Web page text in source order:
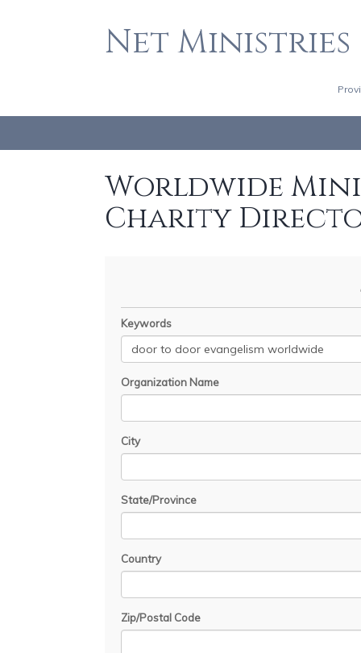
Net Ministries
Worldwide
Charity
Keywords
Organization Name
City
State/Province
Country
Zip/Postal Code